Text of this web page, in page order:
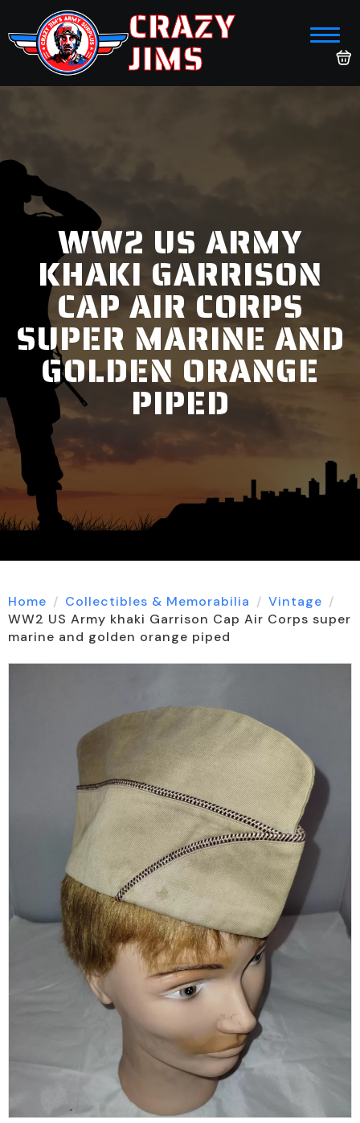
CRAZY
JIMS
WW2 US ARMY
KHAKI GARRISON
CAP AIR CORPS
SUPER MARINE AND
GOLDEN ORANGE
PIPED
Home Collectibles & Memorabilia
Vintage
WW2 US Army khaki Garrison Cap Air Corps super
marine and golden orange piped